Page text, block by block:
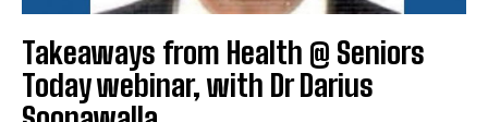
Takeaways from Health @ Seniors
Today webinar, with Dr Darius